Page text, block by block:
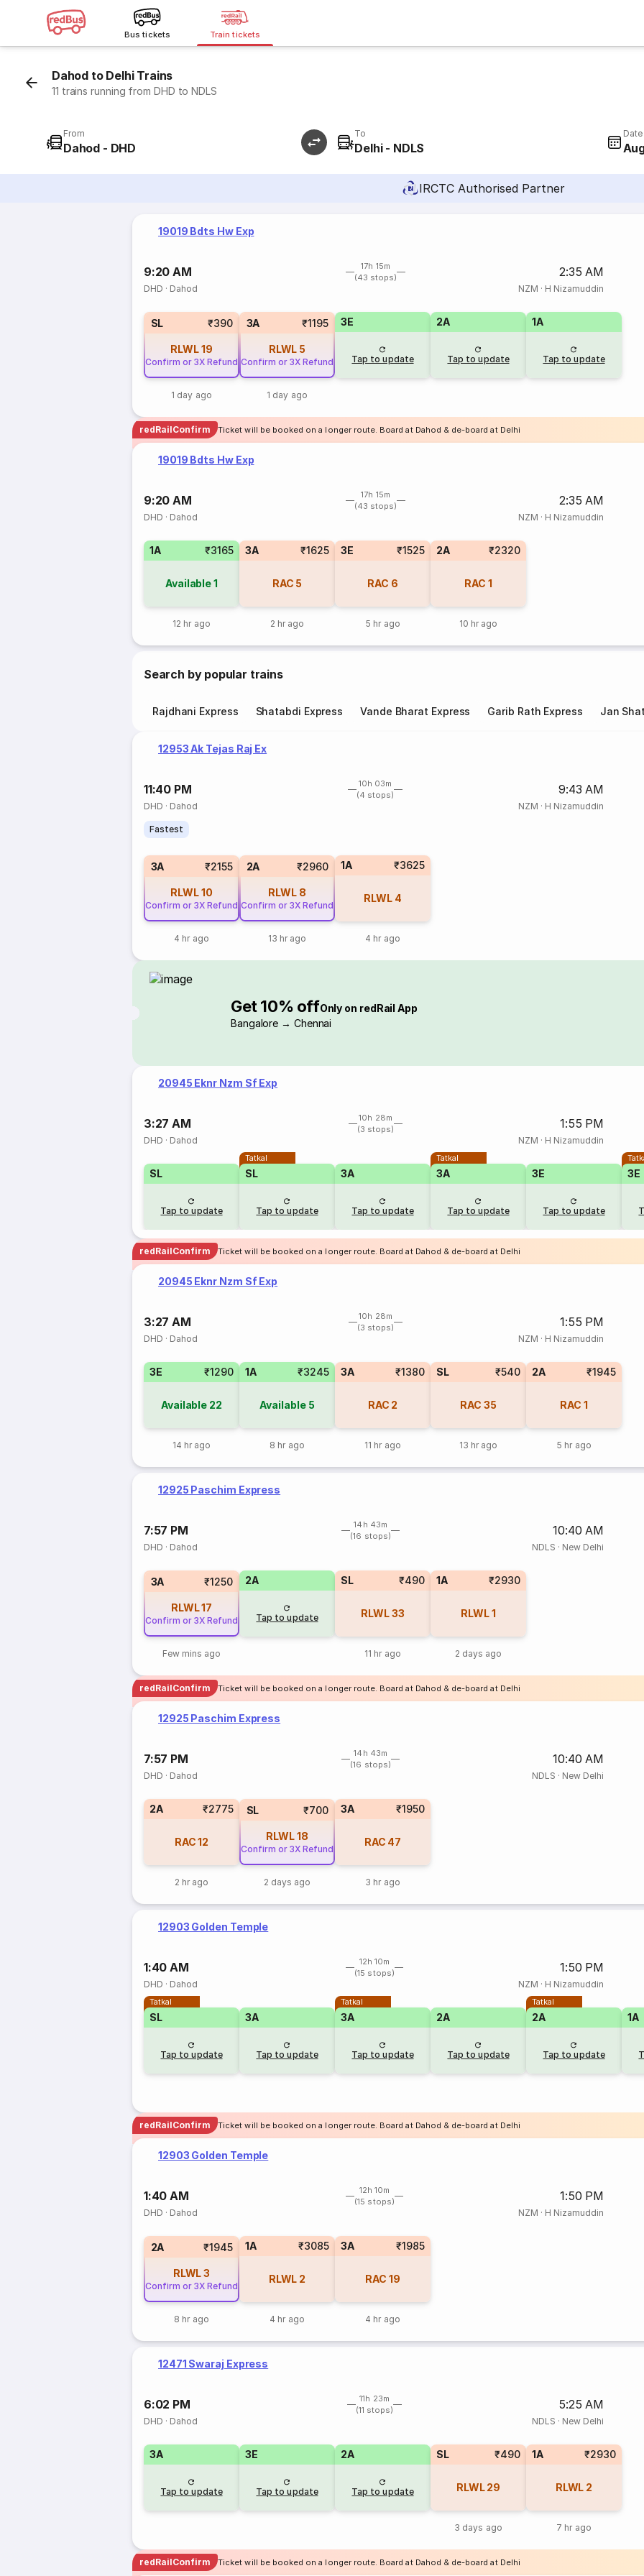
Bus tickets Train tickets
Dahod to Delhi Trains
11 trains running from DHD to NDLS
From
Dahod - DHD
To
Delhi - NDLS
IRCTC Authorised Partner
19019 Bdts Hw Exp
9:20 AM
17h 15m
(43 stops)
2:35 AM
DHD · Dahod NZM · H Nizamuddin
SL ₹390
RLWL19
Confirm or 3X Refund
1 day ago
3A ₹1195
RLWL 5
Confirm or 3X Refund
1 day ago
3E
Tap to update
2A
Tap to update
1A
Tap to update
redRailConfirm Ticket will be booked on a longer route. Board at Dahod & de-board at Delhi
19019 Bdts Hw Exp
9:20 AM
17h 15m
(43 stops)
2:35 AM
DHD · Dahod NZM · H Nizamuddin
1A ₹3165
Available1
12 hr ago
3A ₹1625
RAC 5
2 hr ago
3E ₹1525
RAC 6
5 hr ago
2A ₹2320
RAC 1
10 hr ago
Search by popular trains
Rajdhani Express Shatabdi Express Vande Bharat Express Garib Rath Express Jan
12953 Ak Tejas Raj Ex
11:40 PM
10h 03m
(4 stops)
9:43 AM
DHD · Dahod NZM · H Nizamuddin
Fastest
3A ₹2155
RLWL10
Confirm or 3X Refund
4 hr ago
2A ₹2960
RLWL 8
Confirm or 3X Refund
13 hr ago
1A ₹3625
RLWL 4
4 hr ago
Get 10% offOnly on redRail App
Bangalore → Chennai
20945 Eknr Nzm Sf Exp
3:27 AM
10h 28m
(3 stops)
1:55 PM
DHD · Dahod NZM · H Nizamuddin
SL
Tap to update
Tatkal
SL
Tap to update
3A
Tap to update
Tatkal
3A
Tap to update
3E
Tap to update
3E
redRailConfirm Ticket will be booked on a longer route. Board at Dahod & de-board at Delhi
20945 Eknr Nzm Sf Exp
3:27 AM
10h 28m
(3 stops)
1:55 PM
DHD · Dahod NZM · H Nizamuddin
3E ₹1290
Available 22
14 hr ago
1A ₹3245
Available 5
8 hr ago
3A ₹1380
RAC 2
11 hr ago
SL ₹540
RAC 35
13 hr ago
2A ₹1945
RAC 1
5 hr ago
12925 Paschim Express
7:57 PM
14h 43m
(16 stops)
10:40 AM
DHD · Dahod NDLS · New Delhi
3A ₹1250
RLWL17
Confirm or 3X Refund
Few mins ago
2A
Tap to update
SL ₹490
RLWL33
11 hr ago
1A ₹2930
RLWL1
2 days ago
redRailConfirm Ticket will be booked on a longer route. Board at Dahod & de-board at Delhi
12925 Paschim Express
7:57 PM
14h 43m
(16 stops)
10:40 AM
DHD · Dahod NDLS · New Delhi
2A ₹2775
RAC 12
2 hr ago
SL ₹700
RLWL18
Confirm or 3X Refund
2 days ago
3A ₹1950
RAC 47
3 hr ago
12903 Golden Temple
1:40 AM
12h 10m
(15 stops)
1:50 PM
DHD · Dahod NZM · H Nizamuddin
Tatkal
SL
Tap to update
3A
Tap to update
Tatkal
3A
Tap to update
2A
Tap to update
Tatkal
2A
Tap to update
1A
redRailConfirm Ticket will be booked on a longer route. Board at Dahod & de-board at Delhi
12903 Golden Temple
1:40 AM
12h 10m
(15 stops)
1:50 PM
DHD · Dahod NZM · H Nizamuddin
2A ₹1945
RLWL3
Confirm or 3X Refund
8 hr ago
1A ₹3085
RLWL 2
4 hr ago
3A ₹1985
RAC 19
4 hr ago
12471 Swaraj Express
6:02 PM
11h 23m
(11 stops)
5:25 AM
DHD · Dahod NDLS · New Delhi
3A
Tap to update
3E
Tap to update
2A
Tap to update
SL ₹490
RLWL 29
3 days ago
1A ₹2930
RLWL 2
7 hr ago
redRailConfirm Ticket will be booked on a longer route. Board at Dahod & de-board at Delhi